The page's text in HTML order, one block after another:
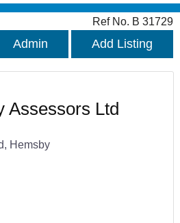
Ref No. B 31729
Admin Add Listing
Assessors Ltd
Hemsby